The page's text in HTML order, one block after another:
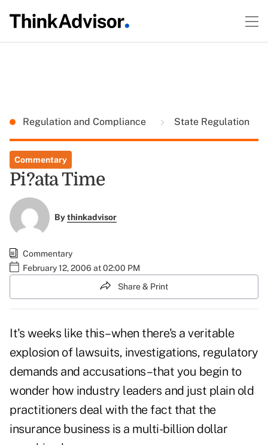
Regulation and Compliance State Regulation
Commentary
Pi?ata Time
Bythinkadvisor
Commentary
February 12, 2006 at 02:00 PM
Share & Print
It's weeks like this–when there's a veritable
explosion of lawsuits, investigations, regulatory
demands and accusations–that you begin to
wonder how industry leaders and just plain old
practitioners deal with the fact that the
insurance business is a multi-billion dollar